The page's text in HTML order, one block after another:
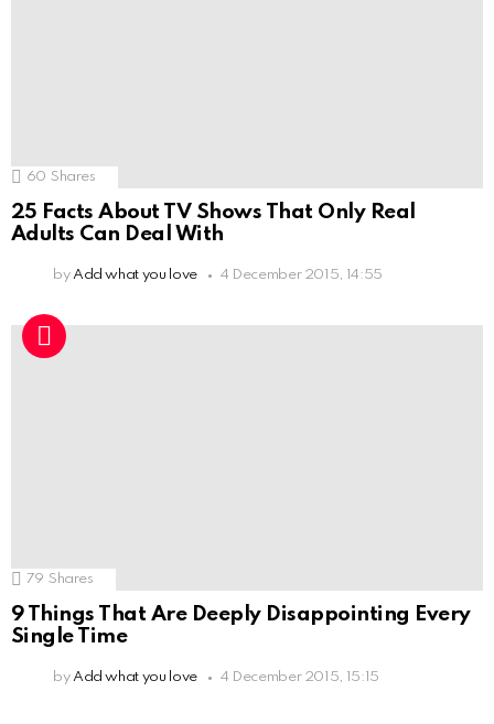
60 Shares
25 Facts About TV Shows That Only Real
Adults Can Deal With
by Add what you love 4 December 2015, 14:55
79 Shares
9 Things That Are Deeply Disappointing Every
Single Time
by Add what you love 4 December 2015, 15:15